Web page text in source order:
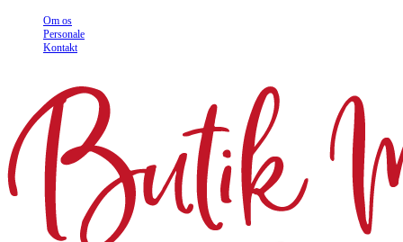
Om os
Personale
Kontakt